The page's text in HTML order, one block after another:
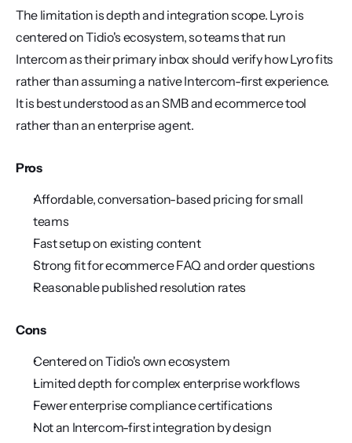
The limitation is depth and integration scope. Lyro is
centered on Tidio's ecosystem, so teams that run
Intercom as their primary inbox should verify how Lyro fits
rather than assuming a native Intercom-first experience.
It is best understood as an SMB and ecommerce tool
rather than an enterprise agent.
Pros
Affordable, conversation-based pricing for small
teams
Fast setup on existing content
Strong fit for ecommerce FAQ and order questions
Reasonable published resolution rates
Cons
Centered on Tidio's own ecosystem
Limited depth for complex enterprise workflows
Fewer enterprise compliance certifications
Not an Intercom-first integration by design